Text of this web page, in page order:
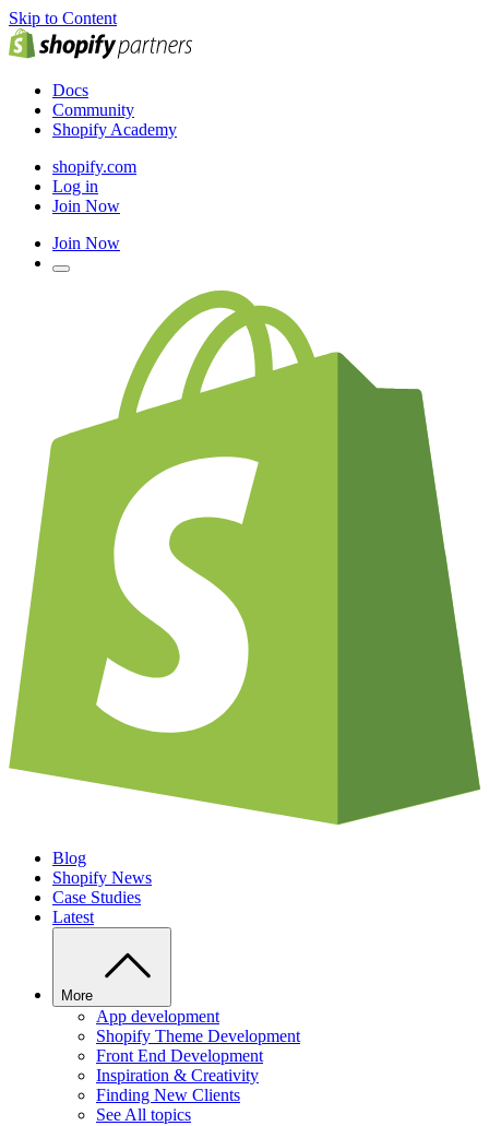
Skip to Content
Docs
Community
Shopify Academy
shopify.com
Log in
Join Now
Join Now
Blog
Shopify News
Case Studies
Latest
More
App development
Shopify Theme Development
Front End Development
Inspiration & Creativity
Finding New Clients
See All topics